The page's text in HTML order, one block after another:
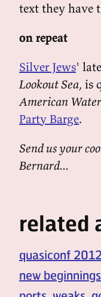
text they have
on repeat
Silver Jews'
Lookout Sea, is
American Water
Party Barge.
Send us your
Bernard...
related
quasiconf
new beginnings